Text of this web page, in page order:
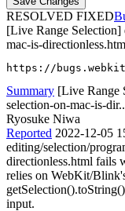
RESOLVED FIXED
[Live Range Selection]
mac-is-
https://
Summary [Live Range
selection-on-mac-is-
Ryosuke Niwa
Reported 2022-12-05
editing/selection/
directionless.html fails
relies on WebKit/
input.